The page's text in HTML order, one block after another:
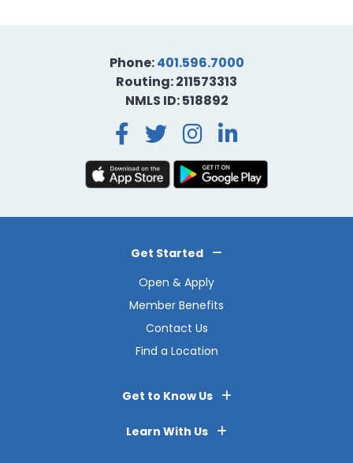
Phone:401.596.7000
Routing: 211573313
NMLS ID: 518892
Facebook
Twitter
Get Started
Open & Apply
Member Benefits
Contact Us
Find a Location
Get to Know Us
Learn With Us